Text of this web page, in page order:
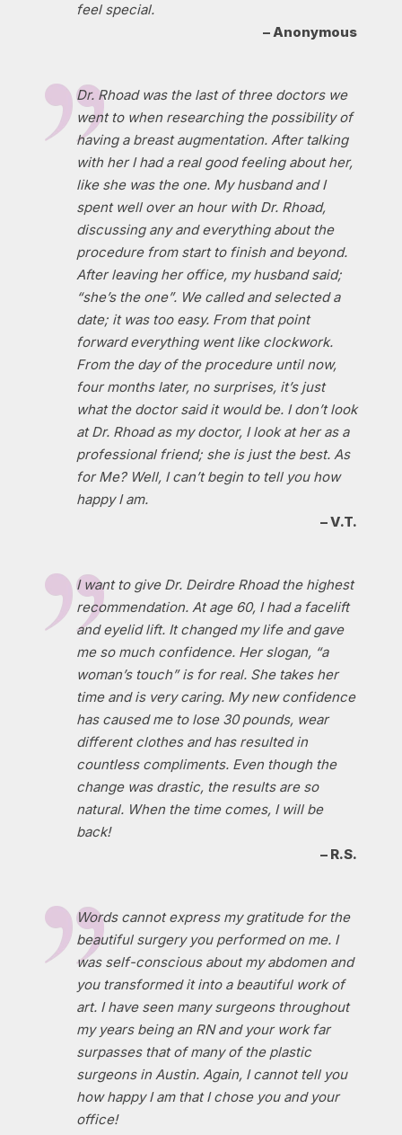
feel special.
– Anonymous
Dr. Rhoad was the last of three doctors we
went to when researching the possibility of
having a breast augmentation. After talking
with her I had a real good feeling about her,
like she was the one. My husband and I
spent well over an hour with Dr. Rhoad,
discussing any and everything about the
procedure from start to finish and beyond.
After leaving her office, my husband said;
“she’s the one”. We called and selected a
date; it was too easy. From that point
forward everything went like clockwork.
From the day of the procedure until now,
four months later, no surprises, it’s just
what the doctor said it would be. I don’t look
at Dr. Rhoad as my doctor, I look at her as a
professional friend; she is just the best. As
for Me? Well, I can’t begin to tell you how
happy I am.
– V.T.
I want to give Dr. Deirdre Rhoad the highest
recommendation. At age 60, I had a facelift
and eyelid lift. It changed my life and gave
me so much confidence. Her slogan, “a
woman’s touch” is for real. She takes her
time and is very caring. My new confidence
has caused me to lose 30 pounds, wear
different clothes and has resulted in
countless compliments. Even though the
change was drastic, the results are so
natural. When the time comes, I will be
back!
– R.S.
Words cannot express my gratitude for the
beautiful surgery you performed on me. I
was self-conscious about my abdomen and
you transformed it into a beautiful work of
art. I have seen many surgeons throughout
my years being an RN and your work far
surpasses that of many of the plastic
surgeons in Austin. Again, I cannot tell you
how happy I am that I chose you and your
office!